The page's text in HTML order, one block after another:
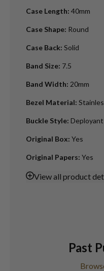
Case Length: 40mm
Case Shape: Round
Case Back: Solid
Band Size: 7.5
Band Width: 20mm
Bezel Material:
Buckle Style: Deployant
Original Box: Yes
Original Papers: Yes
Viewall product
Past